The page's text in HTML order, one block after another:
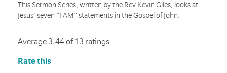
This Sermon Series, written by the Rev Kevin Giles, looks at
Jesus' seven "I AM" statements in the Gospel of John.
Average 3.44 of 13 ratings
Rate this